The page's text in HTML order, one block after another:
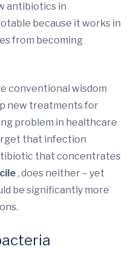
antibiotics in
because it works in
from becoming
conventional wisdom
new treatments for
problem in healthcare
that infection
that concentrates
, does neither – yet
be significantly more